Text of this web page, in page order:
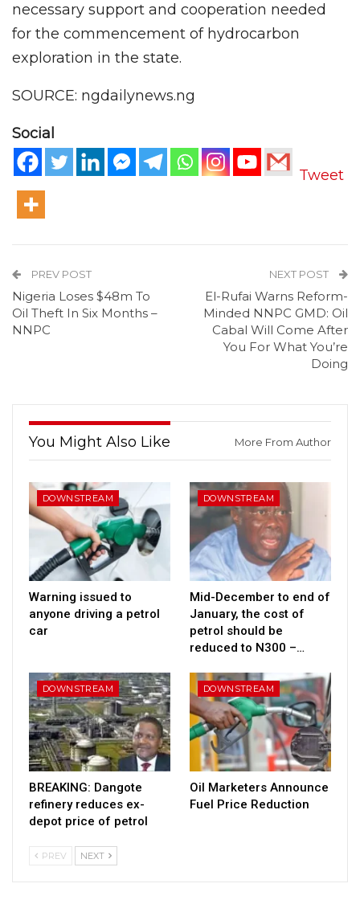
necessary support and cooperation needed
for the commencement of hydrocarbon
exploration in the state.
SOURCE: ngdailynews.ng
Social
Tweet
PREV POST
Nigeria Loses $48m To
Oil Theft In Six Months –
NNPC
NEXT POST
El-Rufai Warns Reform-
Minded NNPC GMD: Oil
Cabal Will Come After
You For What You’re
Doing
You Might Also Like More From Author
DOWNSTREAM
Warning issued to
anyone driving a petrol
car
DOWNSTREAM
Mid-December to end of
January, the cost of
petrol should be
reduced to N300 –…
DOWNSTREAM
BREAKING: Dangote
refinery reduces ex-
depot price of petrol
DOWNSTREAM
Oil Marketers Announce
Fuel Price Reduction
PREV NEXT